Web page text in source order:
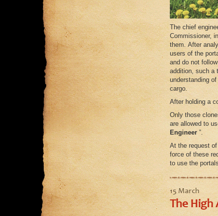
The chief
Commissioner,
them. After
users of the
and do not
addition, such a
understanding
cargo.
After holding a
Only those
are allowed to
Engineer”.
At the request
force of these
to use the
15 March
The